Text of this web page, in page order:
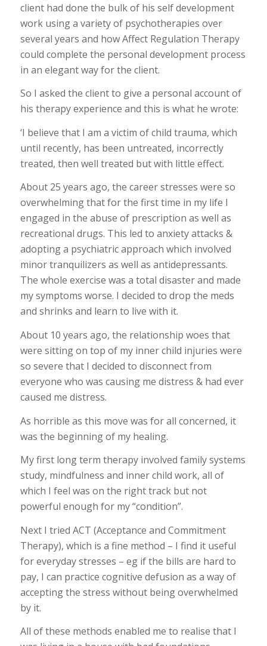
client had done the bulk of his self development
work using a variety of psychotherapies over
several years and how Affect Regulation Therapy
could complete the personal development process
in an elegant way for the client.
So I asked the client to give a personal account of
his therapy experience and this is what he wrote:
‘I believe that I am a victim of child trauma, which
until recently, has been untreated, incorrectly
treated, then well treated but with little effect.
About 25 years ago, the career stresses were so
overwhelming that for the first time in my life I
engaged in the abuse of prescription as well as
recreational drugs. This led to anxiety attacks &
adopting a psychiatric approach which involved
minor tranquilizers as well as antidepressants.
The whole exercise was a total disaster and made
my symptoms worse. I decided to drop the meds
and shrinks and learn to live with it.
About 10 years ago, the relationship woes that
were sitting on top of my inner child injuries were
so severe that I decided to disconnect from
everyone who was causing me distress & had ever
caused me distress.
As horrible as this move was for all concerned, it
was the beginning of my healing.
My first long term therapy involved family systems
study, mindfulness and inner child work, all of
which I feel was on the right track but not
powerful enough for my “condition”.
Next I tried ACT (Acceptance and Commitment
Therapy), which is a fine method – I find it useful
for everyday stresses – eg if the bills are hard to
pay, I can practice cognitive defusion as a way of
accepting the stress without being overwhelmed
by it.
All of these methods enabled me to realise that I